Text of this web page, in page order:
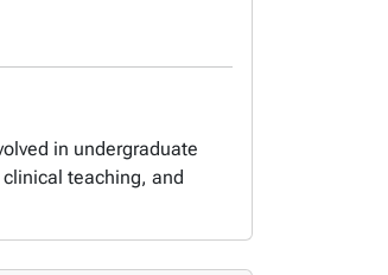
in undergraduate
teaching, and